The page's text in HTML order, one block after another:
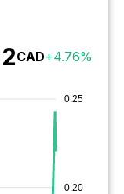
CAD+4.76%
0.25
0.20